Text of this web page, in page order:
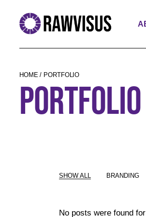
HOME PORTFOLIO
PORTFOLIO
SHOW ALL BRANDING
No posts were found